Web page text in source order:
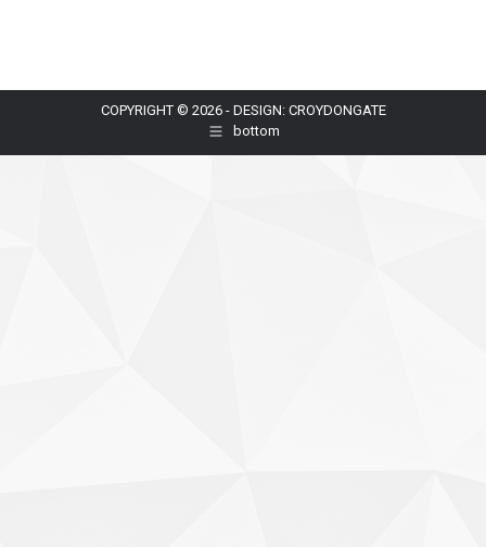
COPYRIGHT © 2026 - DESIGN: CROYDONGATE
bottom